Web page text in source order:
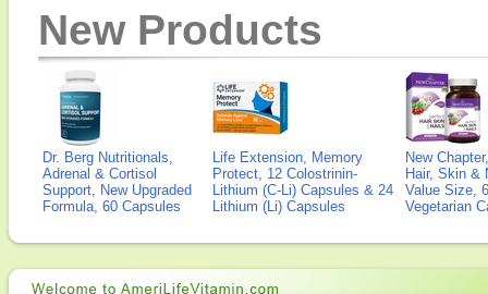
New Products
Dr. Berg Nutritionals,
Adrenal & Cortisol
Support, New Upgraded
Formula, 60 Capsules
Life Extension, Memory
Protect, 12 Colostrinin-
Lithium (C-Li) Capsules & 24
Lithium (Li) Capsules
New
Hair, Skin &
Value Size,
Vegetarian